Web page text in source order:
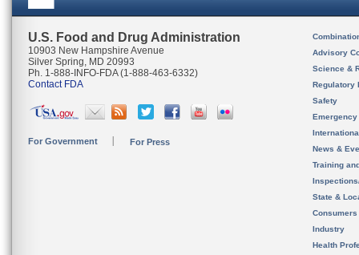
U.S. Food and Drug Administration
10903 New Hampshire Avenue
Silver Spring, MD 20993
Ph. 1-888-INFO-FDA (1-888-463-6332)
Contact FDA
For Government For Press
Advisory
Science &
Regulatory
Safety
News &
Training
State &
Consumers
Industry
Health